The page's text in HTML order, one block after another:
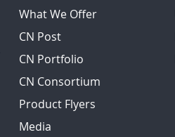
What We Offer
CN Post
CN Portfolio
CN Consortium
Product Flyers
Media